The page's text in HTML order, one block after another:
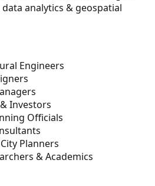
analytics & geospatial
Engineers
Investors
Officials
Planners
& Academics